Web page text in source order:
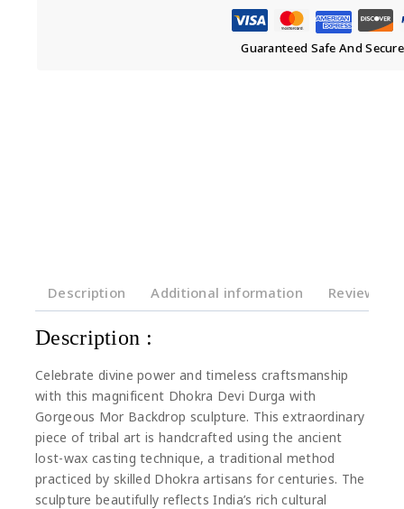
Guaranteed Safe And
Description Additional information Reviews(0)
Description :
Celebrate divine power and timeless craftsmanship
with this magnificent Dhokra Devi Durga with
Gorgeous Mor Backdrop sculpture. This extraordinary
piece of tribal art is handcrafted using the ancient
lost-wax casting technique, a traditional method
practiced by skilled Dhokra artisans for centuries. The
sculpture beautifully reflects India’s rich cultural